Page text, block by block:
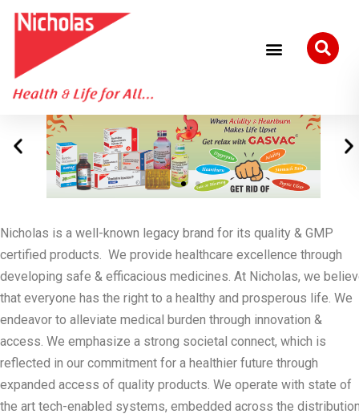
Nicholas is a well-known legacy brand for its quality & GMP
certified products. We provide healthcare excellence through
developing safe & efficacious medicines. At Nicholas, we
that everyone has the right to a healthy and prosperous life. We
endeavor to alleviate medical burden through innovation &
access. We emphasize a strong societal connect, which is
reflected in our commitment for a healthier future through
expanded access of quality products. We operate with state of
the art tech-enabled systems, embedded across the